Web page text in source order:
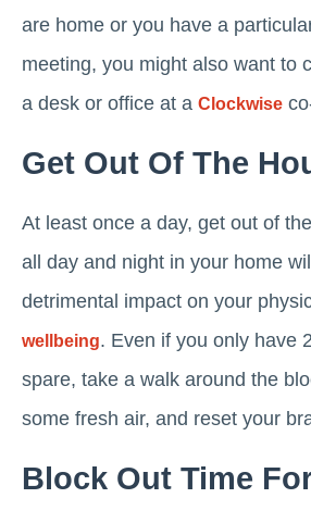
are home or you have a
meeting, you might also want to
a desk or office at a Clockwise
Get Out Of The
At least once a day, get out of
all day and night in your home
detrimental impact on your
wellbeing. Even if you only have
spare, take a walk around the
some fresh air, and reset your
Block Out Time